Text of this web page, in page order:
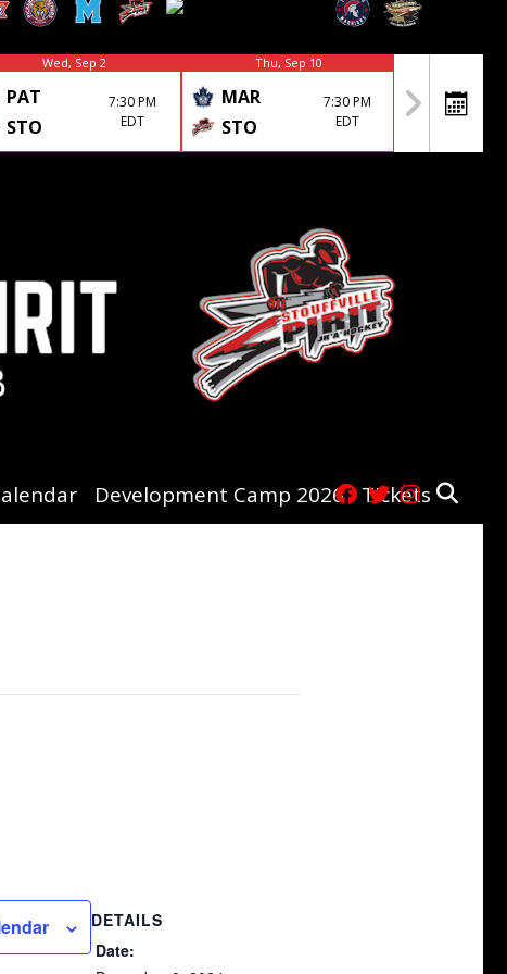
Wed, Sep 2
PAT
STO
7:30 PM
EDT
Thu, Sep 10
MAR
STO
7:30 PM
EDT
Development Camp 2026
Tickets
DETAILS
Date: